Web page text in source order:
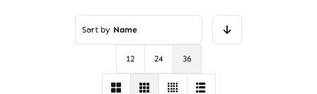
Sort by Name
12 24 36